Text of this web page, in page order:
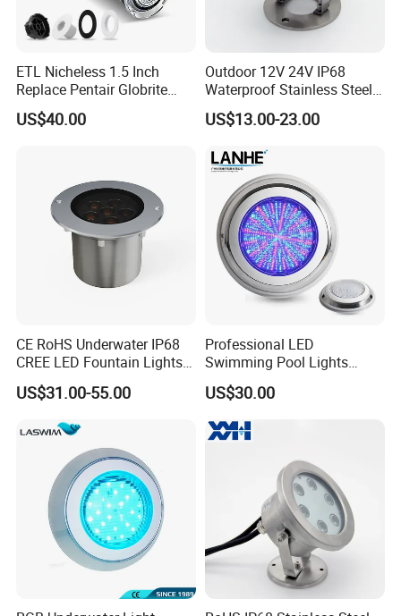
ETL Nicheless 1.5 Inch
Replace Pentair Globrite
Directly 3500K Warm White
RGBW 12W 150FT IP68 LED
US$40.00
Outdoor 12V 24V IP68
Waterproof Stainless Steel
LED Pool Fountain
Underwater Light
US$13.00-23.00
CE RoHS Underwater IP68
CREE LED Fountain Lights
Swimming Pool Light
RGB15W
US$31.00-55.00
Professional LED
Swimming Pool Lights
Stainless Steel White Blue
RGB Waterproof Surface
Mounted Underwater
Swimming Pool Light
US$30.00